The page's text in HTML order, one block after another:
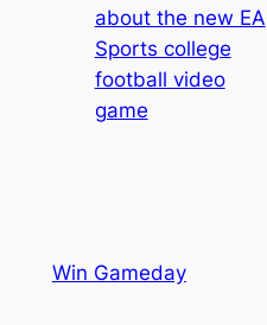
about the new EA
Sports college
football video
game
Win Gameday